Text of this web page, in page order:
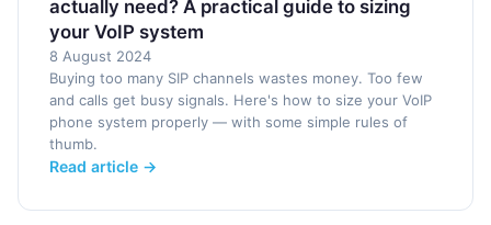
actually need? A practical guide to sizing
your VoIP system
8 August 2024
Buying too many SIP channels wastes money. Too few
and calls get busy signals. Here's how to size your VoIP
phone system properly — with some simple rules of
thumb.
Read article →